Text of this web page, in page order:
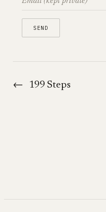
← 199 Steps